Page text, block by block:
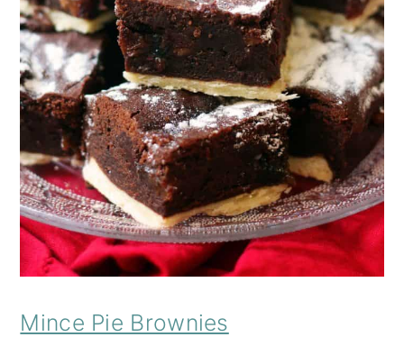
Mince Pie Brownies